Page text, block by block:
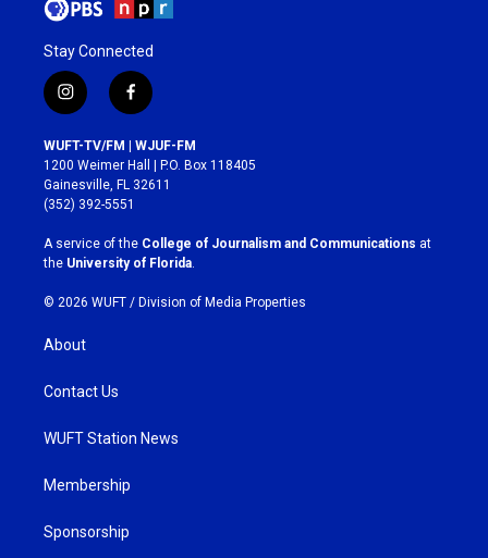
Stay Connected
i
n
s
t
a
g
r
a
m
f
a
c
e
b
o
k
WUFT-TV/FM | WJUF-FM
1200 Weimer Hall | P.O. Box 118405
Gainesville, FL 32611
(352) 392-5551
A service of the College of Journalism and Communications at
the University of Florida
© 2026 WUFT / Division of Media Properties
About
Contact Us
WUFT Station News
Membership
Sponsorship